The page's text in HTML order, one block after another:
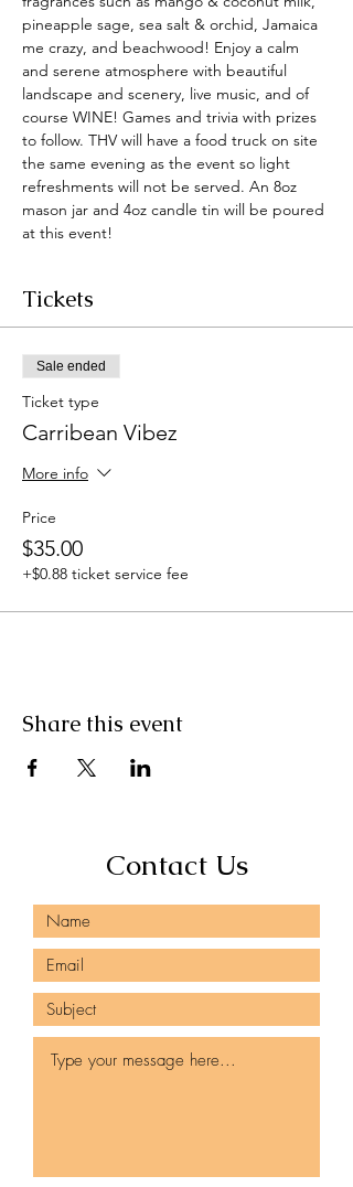
pineapple sage, sea salt & orchid, Jamaica
me crazy, and beachwood! Enjoy a calm
and serene atmosphere with beautiful
landscape and scenery, live music, and of
course WINE! Games and trivia with prizes
to follow. THV will have a food truck on site
the same evening as the event so light
refreshments will not be served. An 8oz
mason jar and 4oz candle tin will be poured
at this event!
Tickets
Sale ended
Ticket type
Carribean Vibez
More info
Price
$35.00
+$0.88 ticket service fee
Share this event
Contact Us